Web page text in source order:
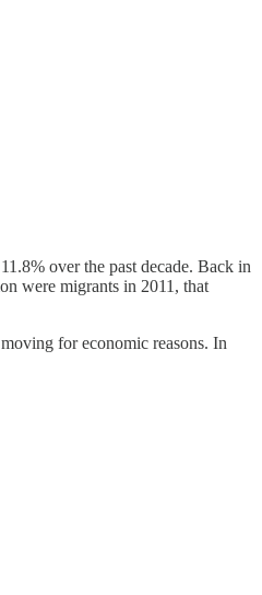
over the past decade. Back in
were migrants in 2011, that
for economic reasons. In